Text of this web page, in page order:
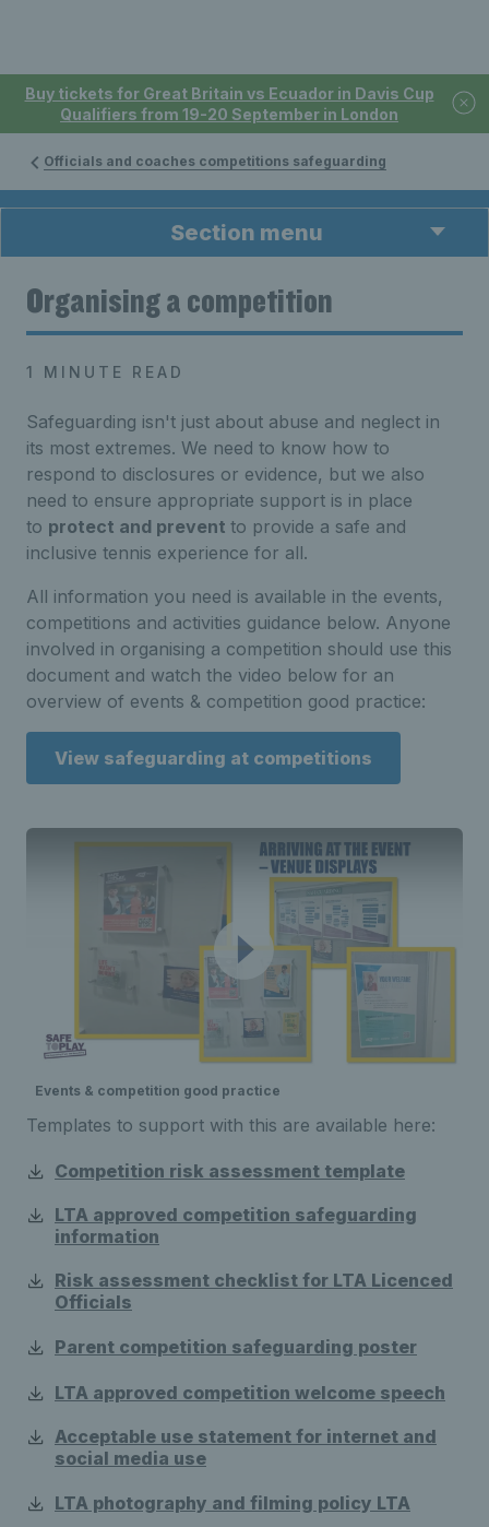
Buy tickets for Great Britain vs Ecuador in Davis Cup
Qualifiers from 19-20 September in London
Officials and coaches competitions safeguarding
Section menu
Organising a competition
1 MINUTE READ
Safeguarding isn't just about abuse and neglect in
its most extremes. We need to know how to
respond to disclosures or evidence, but we also
need to ensure appropriate support is in place
to protect and prevent to provide a safe and
inclusive tennis experience for all.
All information you need is available in the events,
competitions and activities guidance below. Anyone
involved in organising a competition should use this
document and watch the video below for an
overview of events & competition good practice:
View safeguarding at competitions
Events & competition good practice
Templates to support with this are available here:
Competition risk assessment template
LTA approved competition safeguarding
information
Risk assessment checklist for LTA Licenced
Officials
Parent competition safeguarding poster
LTA approved competition welcome speech
Acceptable use statement for internet and
social media use
LTA photography and filming policy LTA